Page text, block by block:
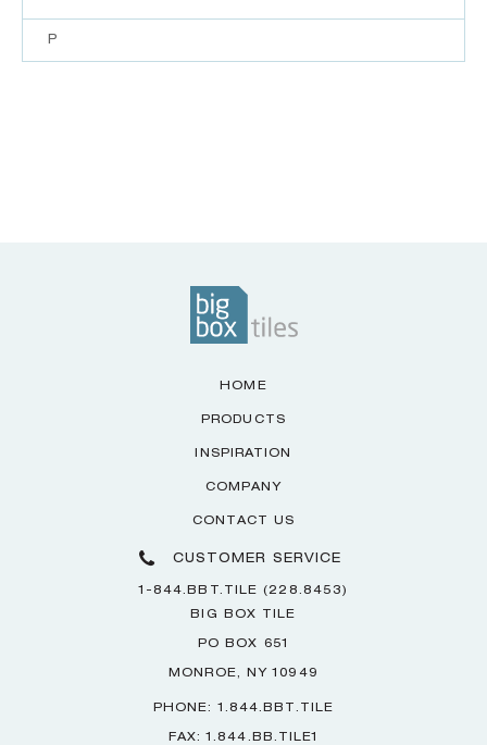
P
HOME
PRODUCTS
INSPIRATION
COMPANY
CONTACT US
CUSTOMER SERVICE
1-844.BBT.TILE (228.8453)
BIG BOX TILE
PO BOX 651
MONROE, NY 10949
PHONE: 1.844.BBT.TILE
FAX: 1.844.BB.TILE1